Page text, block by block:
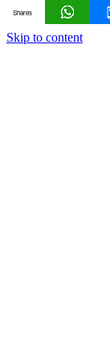
Skip to content
Shares